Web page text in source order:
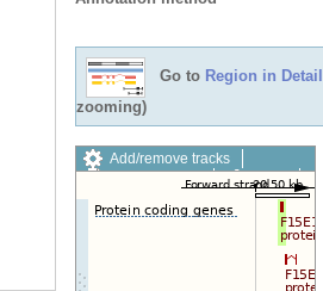
Go to Region in Detail
zooming)
Add/remove tracks
Custom tracks
Share
Export image